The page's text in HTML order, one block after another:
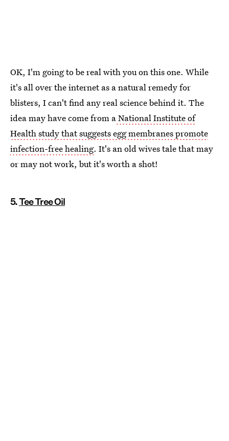
OK, I'm going to be real with you on this one. While
it's all over the internet as a natural remedy for
blisters, I can't find any real science behind it. The
idea may have come from aNational Institute of
Health study that suggests egg membranes promote
infection-free healing. It's an old wives tale that may
or may not work, but it's worth a shot!
5.Tee Tree Oil